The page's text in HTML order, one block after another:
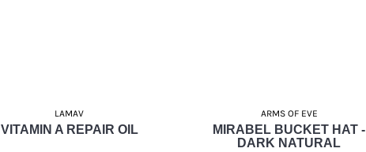
LAMAV
VITAMIN A REPAIR OIL
ARMS OF EVE
MIRABEL BUCKET HAT -
DARK NATURAL